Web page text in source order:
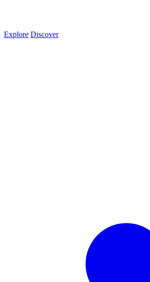
Explore Discover